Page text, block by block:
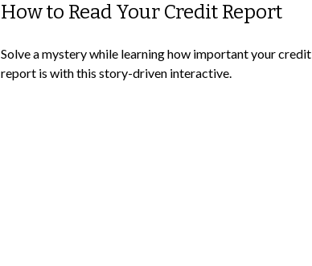
How to Read Your Credit Report
Solve a mystery while learning how important your credit
report is with this story-driven interactive.